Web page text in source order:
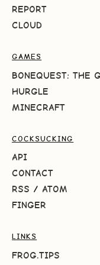
REPORT
CLOUD
GAMES
BONEQUEST: THE
HURGLE
MINECRAFT
COCKSUCKING
API
CONTACT
RSS / ATOM
FINGER
LINKS
FROG.TIPS